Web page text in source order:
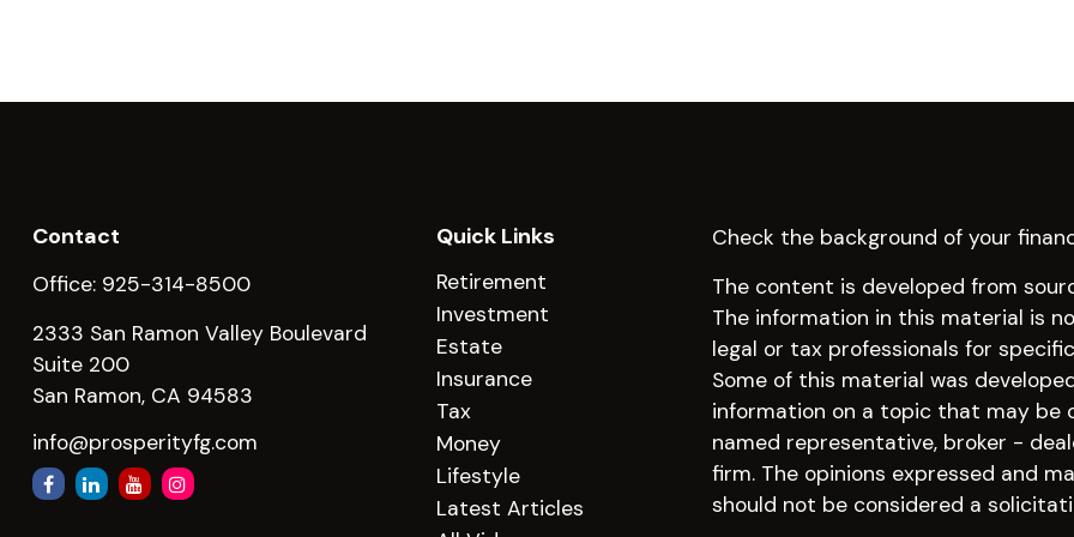
Contact
Office: 925-314-8500
2333 San Ramon Valley Boulevard
Suite 200
San Ramon, CA 94583
info@prosperityfg.com
Quick Links
Retirement
Investment
Estate
Insurance
Tax
Money
Lifestyle
Latest Articles
Check the background of your
The content is developed from
The information in this material is
legal or tax professionals for
Some of this material was
information on a topic that may be
named representative, broker -
firm. The opinions expressed and
should not be considered a